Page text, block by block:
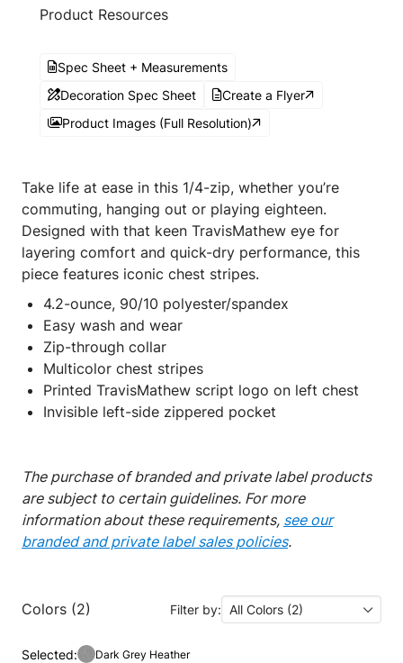
Product Resources
Spec Sheet + Measurements
Decoration Spec Sheet
Create a Flyer
Product Images (Full Resolution)
Take life at ease in this 1/4-zip, whether you’re
commuting, hanging out or playing eighteen.
Designed with that keen TravisMathew eye for
layering comfort and quick-dry performance, this
piece features iconic chest stripes.
4.2-ounce, 90/10 polyester/spandex
Easy wash and wear
Zip-through collar
Multicolor chest stripes
Printed TravisMathew script logo on left chest
Invisible left-side zippered pocket
The purchase of branded and private label products
are subject to certain guidelines. For more
information about these requirements, see our
branded and private label sales policies.
Colors (2) Filter by: All Colors (2)
Selected: Dark Grey Heather